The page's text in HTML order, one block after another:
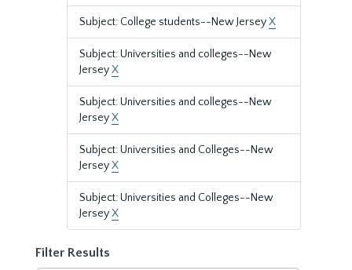
Subject: College students--New JerseyX
Subject: Universities and colleges--New
JerseyX
Subject: Universities and colleges--New
JerseyX
Subject: Universities and Colleges--New
JerseyX
Subject: Universities and Colleges--New
JerseyX
Filter Results